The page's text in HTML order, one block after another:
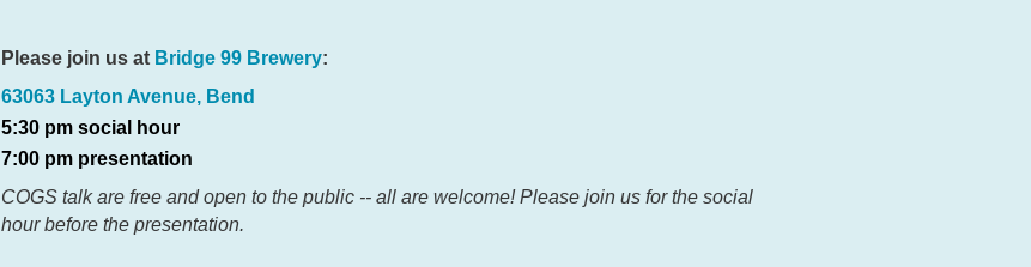
Please join us at Bridge 99 Brewery:
63063 Layton Avenue, Bend
5:30 pm social hour
7:00 pm presentation
COGS talk are free and open to the public -- all are welcome! Please join us for the social
hour before the presentation.